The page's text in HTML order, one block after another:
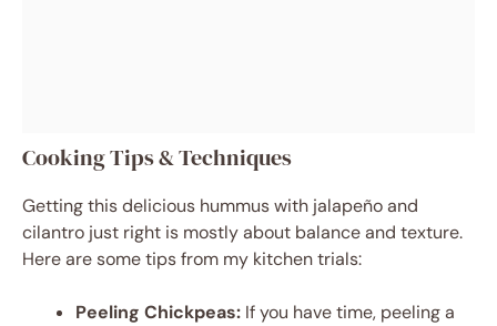
Cooking Tips & Techniques
Getting this delicious hummus with jalapeño and
cilantro just right is mostly about balance and texture.
Here are some tips from my kitchen trials:
Peeling Chickpeas: If you have time, peeling a